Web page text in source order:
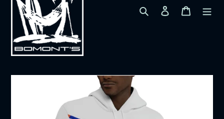
Search Log in Cart